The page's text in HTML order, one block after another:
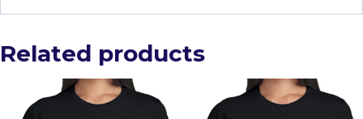
Related products